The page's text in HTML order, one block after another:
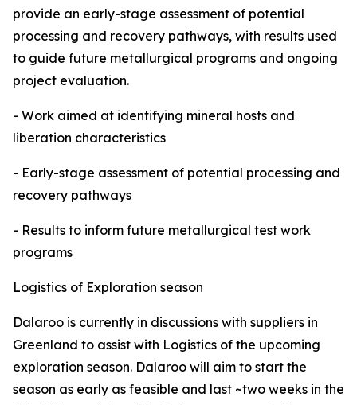
provide an early-stage assessment of potential
processing and recovery pathways, with results used
to guide future metallurgical programs and ongoing
project evaluation.
- Work aimed at identifying mineral hosts and
liberation characteristics
- Early-stage assessment of potential processing and
recovery pathways
- Results to inform future metallurgical test work
programs
Logistics of Exploration season
Dalaroo is currently in discussions with suppliers in
Greenland to assist with Logistics of the upcoming
exploration season. Dalaroo will aim to start the
season as early as feasible and last ~two weeks in the